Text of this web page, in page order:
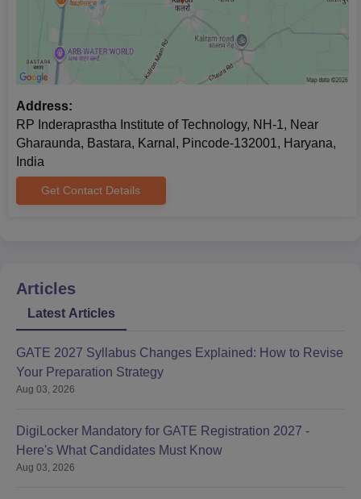
Address:
RP Inderaprastha Institute of Technology, NH-1, Near
Gharaunda, Bastara, Karnal, Pincode-132001, Haryana,
India
Get Contact Details
Articles
Latest Articles
GATE 2027 Syllabus Changes Explained: How to Revise
Your Preparation Strategy
Aug 03, 2026
DigiLocker Mandatory for GATE Registration 2027 -
Here's What Candidates Must Know
Aug 03, 2026